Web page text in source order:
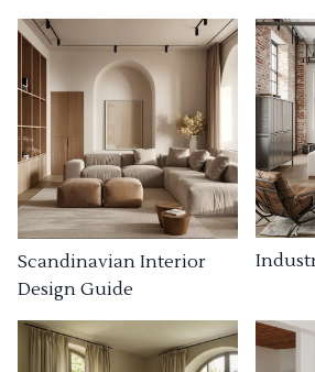
Scandinavian Interior
Design Guide